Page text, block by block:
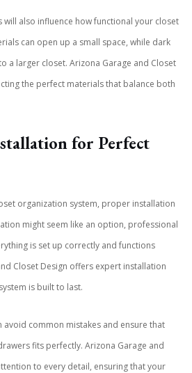
will also influence how functional your closet
can open up a small space, while dark
a larger closet. Arizona Garage and Closet
the perfect materials that balance both
for Perfect
organization system, proper installation
might seem like an option, professional
is set up correctly and functions
Closet Design offers expert installation
is built to last.
avoid common mistakes and ensure that
fits perfectly. Arizona Garage and
to every detail, ensuring that your